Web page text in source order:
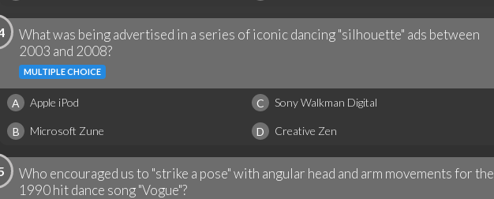
What was being advertised in a series of iconic dancing "silhouette" ads between
2003 and 2008?
MULTIPLE CHOICE
A Apple iPod C Sony Walkman Digital
B Microsoft Zune D Creative Zen
Who encouraged us to "strike a pose" with angular head and arm movements for the
1990 hit dance song "Vogue"?